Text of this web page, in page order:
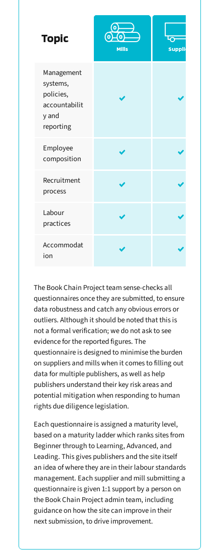
Topic
Mills Suppliers
Management
systems,
policies,
accountabilit
y and
reporting
Employee
composition
Recruitment
process
Labour
practices
Accommodat
ion
The Book Chain Project team sense-checks all
questionnaires once they are submitted, to ensure
data robustness and catch any obvious errors or
outliers. Although it should be noted that this is
not a formal verification; we do not ask to see
evidence for the reported figures. The
questionnaire is designed to minimise the burden
on suppliers and mills when it comes to filling out
data for multiple publishers, as well as help
publishers understand their key risk areas and
potential mitigation when responding to human
rights due diligence legislation.
Each questionnaire is assigned a maturity level,
based on a maturity ladder which ranks sites from
Beginner through to Learning, Advanced, and
Leading. This gives publishers and the site itself
an idea of where they are in their labour standards
management. Each supplier and mill submitting a
questionnaire is given 1:1 support by a person on
the Book Chain Project admin team, including
guidance on how the site can improve in their
next submission, to drive improvement.